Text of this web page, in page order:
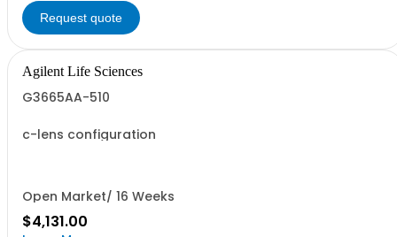
Request quote
Agilent Life Sciences
G3665AA-510
c-lens configuration
Open Market/ 16 Weeks
$4,131.00